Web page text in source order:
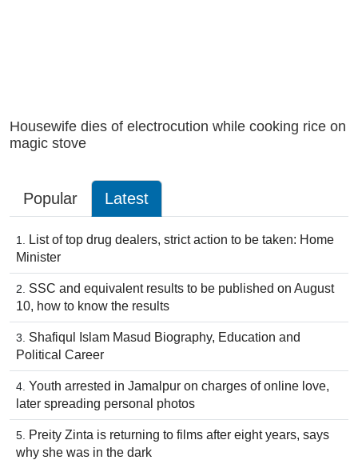
Housewife dies of electrocution while cooking rice on
magic stove
Popular Latest
List of top drug dealers, strict action to be taken: Home
Minister
SSC and equivalent results to be published on August
10, how to know the results
Shafiqul Islam Masud Biography, Education and
Political Career
Youth arrested in Jamalpur on charges of online love,
later spreading personal photos
Preity Zinta is returning to films after eight years, says
why she was in the dark